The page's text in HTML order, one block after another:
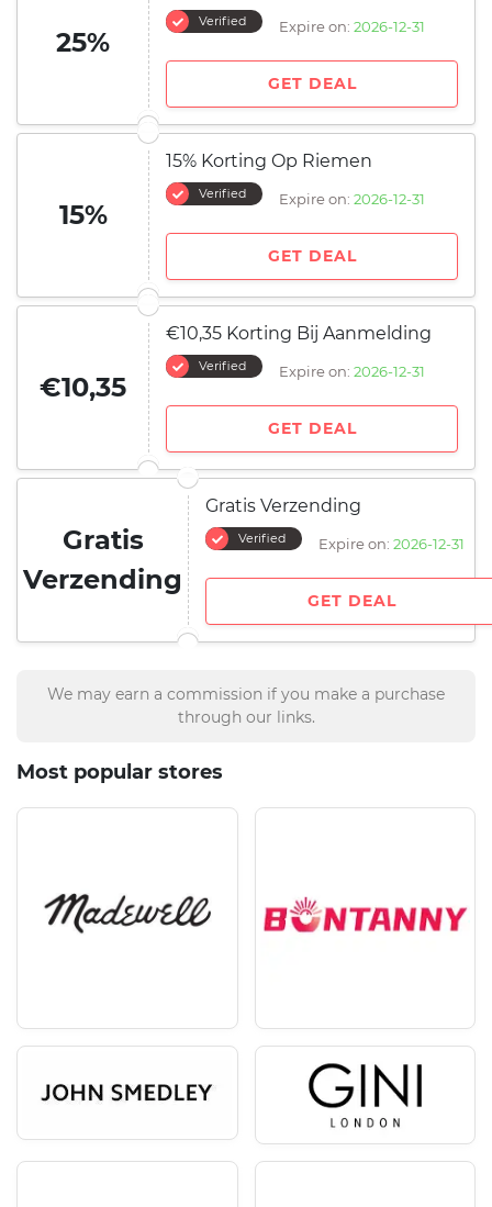
25%
Verified Expire on: 2026-12-31
GET DEAL
15%
15% Korting Op Riemen
Verified Expire on: 2026-12-31
GET DEAL
€10,35
€10,35 Korting Bij Aanmelding
Verified Expire on: 2026-12-31
GET DEAL
Gratis
Verzending
Gratis Verzending
Verified Expire on: 2026-12-31
GET DEAL
We may earn a commission if you make a purchase
through our links.
Most popular stores